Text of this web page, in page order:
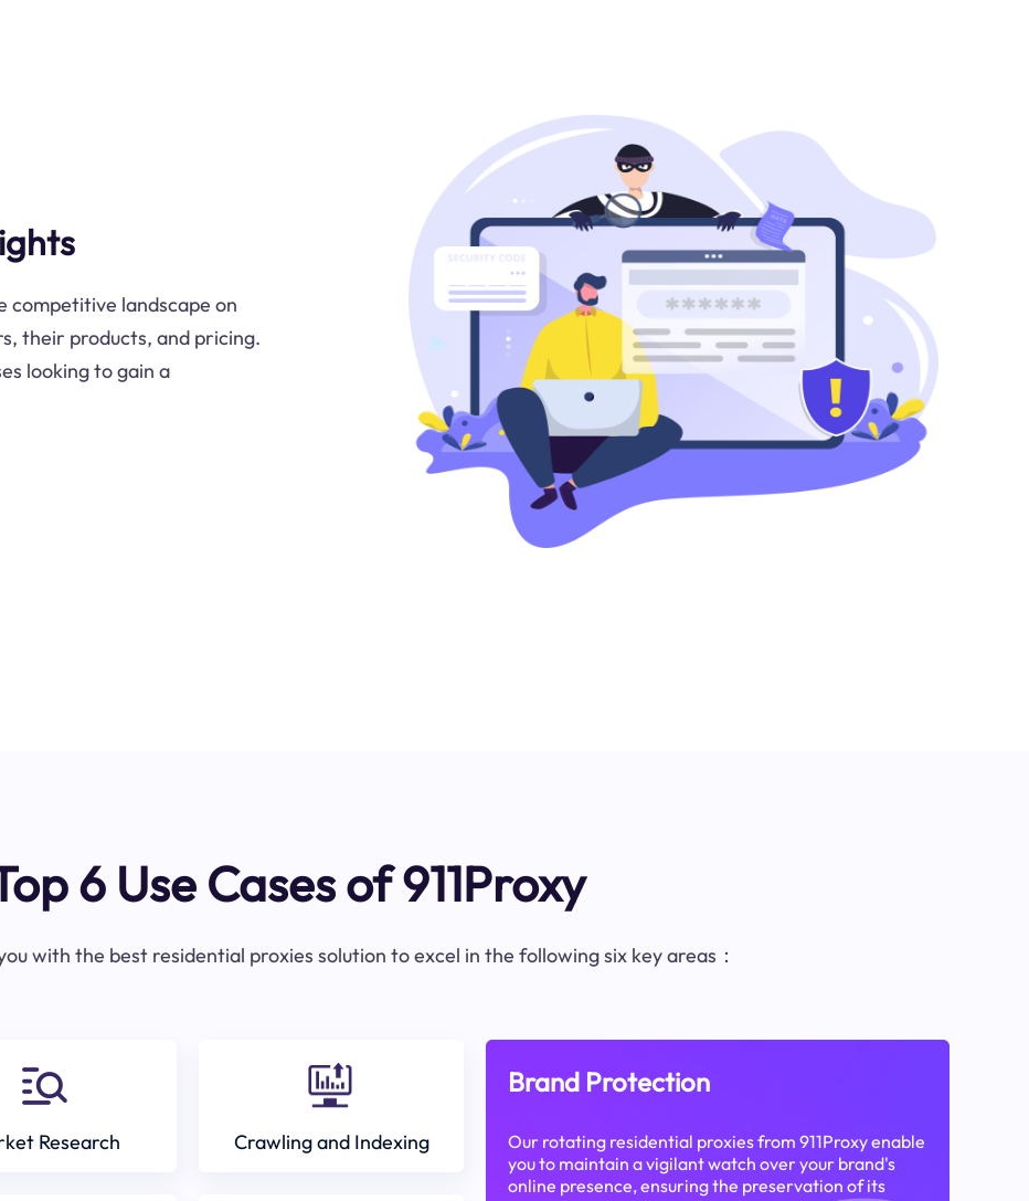
competitive landscape on
their products, and pricing.
looking to gain a
6 Use Cases of 911Proxy
with the best residential proxies solution to excel in the following six key areas：
Research Crawling and Indexing
Brand Protection
Our rotating residential proxies from 911Proxy enable
you to maintain a vigilant watch over your brand's
online presence, ensuring the preservation of its